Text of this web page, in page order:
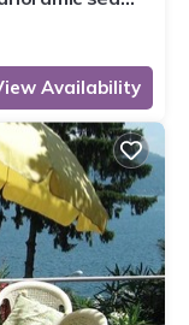
Availability